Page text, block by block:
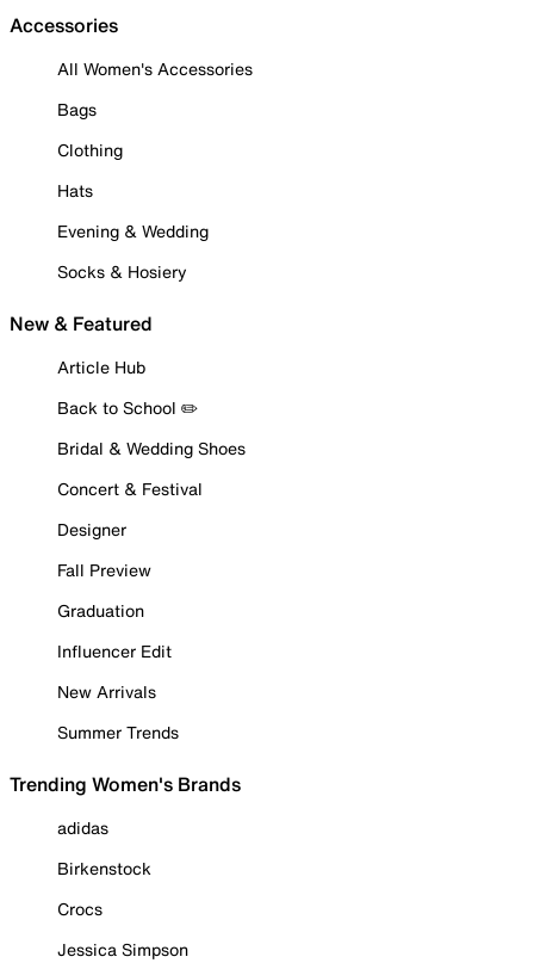
Accessories
All Women's Accessories
Bags
Clothing
Hats
Evening & Wedding
Socks & Hosiery
New & Featured
Article Hub
Back to School ✏️
Bridal & Wedding Shoes
Concert & Festival
Designer
Fall Preview
Graduation
Influencer Edit
New Arrivals
Summer Trends
Trending Women's Brands
adidas
Birkenstock
Crocs
Jessica Simpson